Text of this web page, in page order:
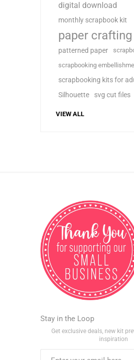
digital download
monthly scrapbook kit
paper crafting
patterned paper
scrapbooking
scrapbooking kits for
Silhouette
svg cut files
VIEW ALL
Stay in the Loop
Get exclusive deals, new kit
inspiration